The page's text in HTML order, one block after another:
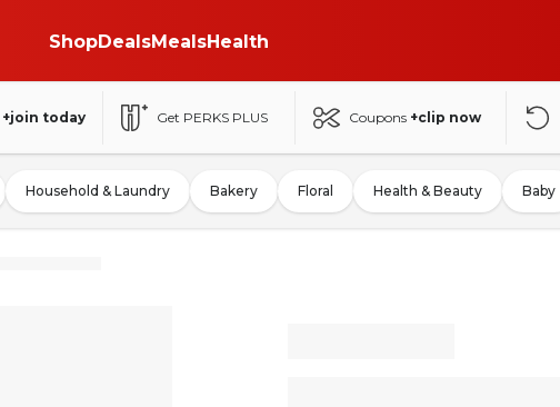
ShopDealsMealsHealth
+join today Get PERKS PLUS Coupons +clip now
Household & Laundry Bakery Floral Health & Beauty Baby